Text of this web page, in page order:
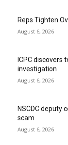
Reps Tighten
August 6, 2026
ICPC discovers
investigation
August 6, 2026
NSCDC deputy
scam
August 6, 2026